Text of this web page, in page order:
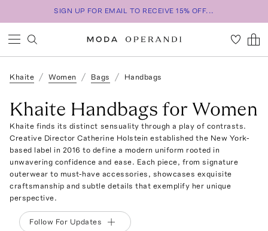
SIGN UP FOR EMAIL TO RECEIVE 15% OFF...
Khaite Women Bags Handbags
Khaite Handbags for Women
Khaite finds its distinct sensuality through a play of contrasts.
Creative Director Catherine Holstein established the New York-
based label in 2016 to define a modern uniform rooted in
unwavering confidence and ease. Each piece, from signature
outerwear to must-have accessories, showcases exquisite
craftsmanship and subtle details that exemplify her unique
perspective.
Follow For Updates